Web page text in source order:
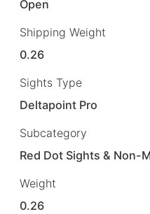
Open
Shipping Weight
0.26
Sights Type
Deltapoint Pro
Subcategory
Red Dot Sights & Non-
Weight
0.26